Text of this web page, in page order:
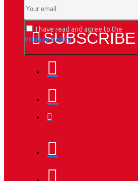
SUBSCRIBE
I have read and agree to the
Privacy Policy